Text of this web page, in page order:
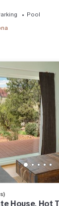
Pool
House, Hot